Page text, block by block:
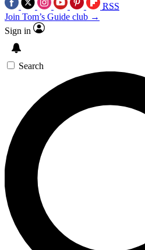
RSS
Join Tom’s Guide club →
Sign in
Search